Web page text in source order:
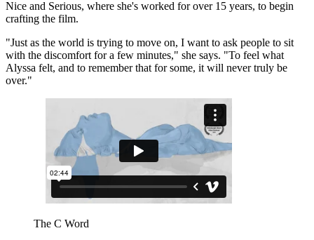
Nice and Serious, where she's worked for over 15 years, to begin
crafting the film.
"Just as the world is trying to move on, I want to ask people to sit
with the discomfort for a few minutes," she says. "To feel what
Alyssa felt, and to remember that for some, it will never truly be
over."
The C Word